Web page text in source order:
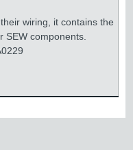
wiring, it contains the
components.